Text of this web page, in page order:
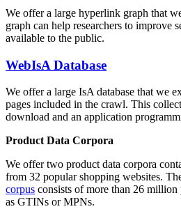
We offer a large hyperlink graph that
graph can help researchers to improve
available to the public.
WebIsA Database
We offer a large IsA database that we
pages included in the crawl. This
download and an application
Product Data Corpora
We offer two product data corpora
from 32 popular shopping websites.
corpus consists of more than 26
as GTINs or MPNs.